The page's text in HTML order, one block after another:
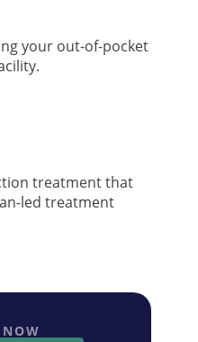
your out-of-pocket
treatment that
led treatment